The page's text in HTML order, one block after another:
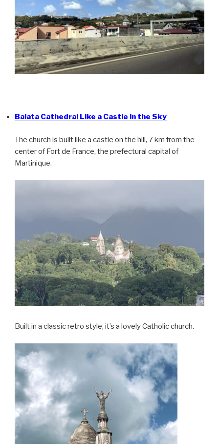
Balata Cathedral Like a Castle in the Sky
The church is built like a castle on the hill, 7 km from the
center of Fort de France, the prefectural capital of
Martinique.
Built in a classic retro style, it’s a lovely Catholic church.